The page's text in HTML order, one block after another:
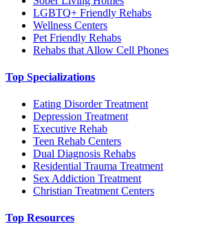
LGBTQ+ Friendly Rehabs
Wellness Centers
Pet Friendly Rehabs
Rehabs that Allow Cell Phones
Top Specializations
Eating Disorder Treatment
Depression Treatment
Executive Rehab
Teen Rehab Centers
Dual Diagnosis Rehabs
Residential Trauma Treatment
Sex Addiction Treatment
Christian Treatment Centers
Top Resources